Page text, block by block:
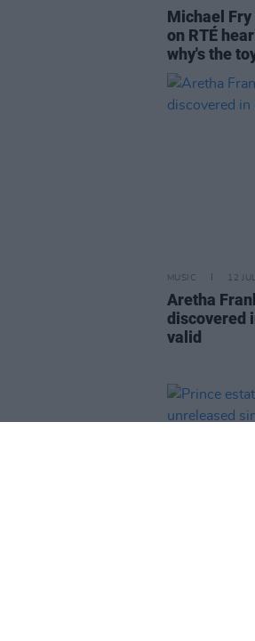
Michael Fry
on RTÉ
why's the
MUSIC 12
Aretha
discovered
valid